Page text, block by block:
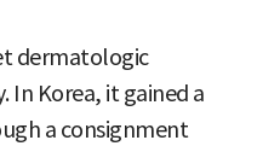
dermatologic
In Korea, it gained a
a consignment